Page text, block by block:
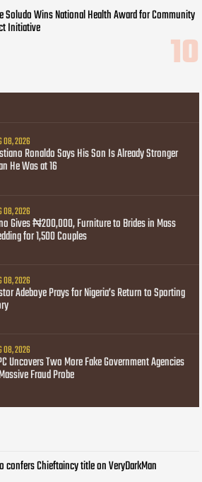
Soludo Wins National Health Award for Community
Initiative
08, 2026
Ronaldo Says His Son Is Already Stronger
He Was at 16
08, 2026
Gives ₦200,000, Furniture to Brides in Mass
for 1,500 Couples
08, 2026
Adeboye Prays for Nigeria’s Return to Sporting
08, 2026
Uncovers Two More Fake Government Agencies
Fraud Probe
confers Chieftaincy title on VeryDarkMan